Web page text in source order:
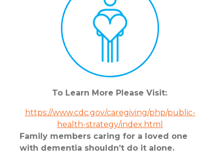
To Learn More Please Visit:.
https://www.cdc.gov/caregiving/php/public-
health-strategy/index.html
Family members caring for a loved one
with dementia shouldn’t do it alone.